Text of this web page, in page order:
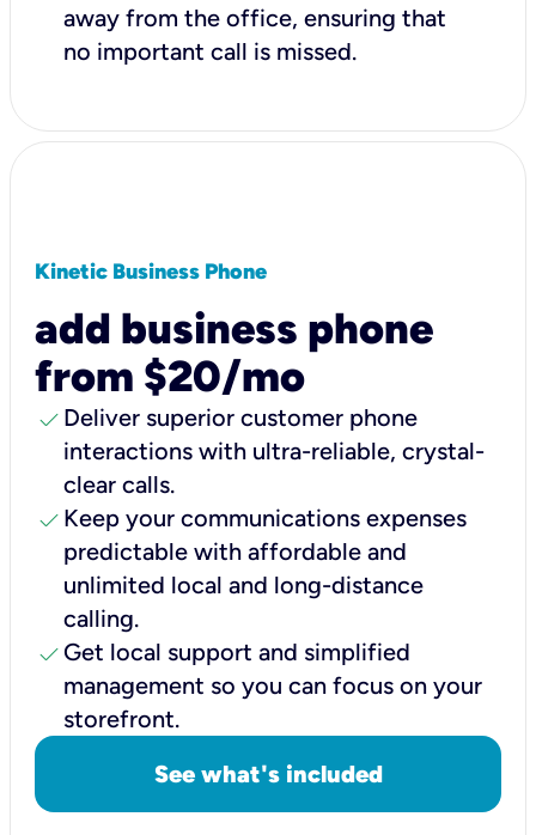
away from the office, ensuring that
no important call is missed.
Kinetic Business Phone
add business phone
from $20/mo
check Deliver superior customer phone
interactions with ultra-reliable, crystal-
clear calls.
check Keep your communications expenses
predictable with affordable and
unlimited local and long-distance
calling.
check Get local support and simplified
management so you can focus on your
storefront.
See what's included